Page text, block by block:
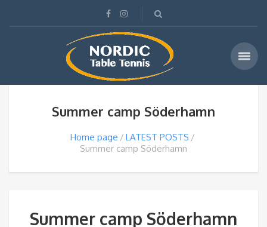
Summer camp Söderhamn
Home page
LATEST POSTS
Summer camp Söderhamn
Summer camp Söderhamn